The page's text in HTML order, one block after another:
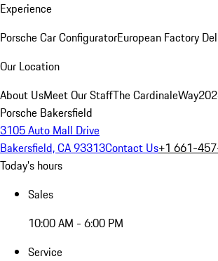
Experience
Porsche Car ConfiguratorEuropean Factory
Our Location
About UsMeet Our StaffThe CardinaleWay
Porsche Bakersfield
3105 Auto Mall Drive
Bakersfield, CA 93313Contact Us+1 661-
Today's hours
Sales
10:00 AM - 6:00 PM
Service